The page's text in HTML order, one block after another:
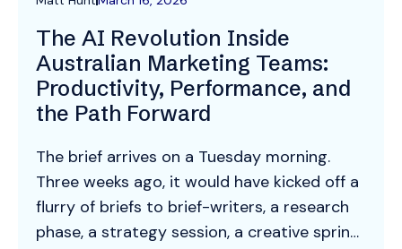
The AI Revolution Inside
Australian Marketing Teams:
Productivity, Performance, and
the Path Forward
The brief arrives on a Tuesday morning.
Three weeks ago, it would have kicked off a
flurry of briefs to brief-writers, a research
phase, a strategy session, a creative sprint,